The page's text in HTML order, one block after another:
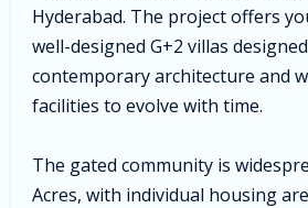
Hyderabad. The project offers
well-designed G+2 villas
contemporary architecture and
facilities to evolve with time.
The gated community is
Acres, with individual housing